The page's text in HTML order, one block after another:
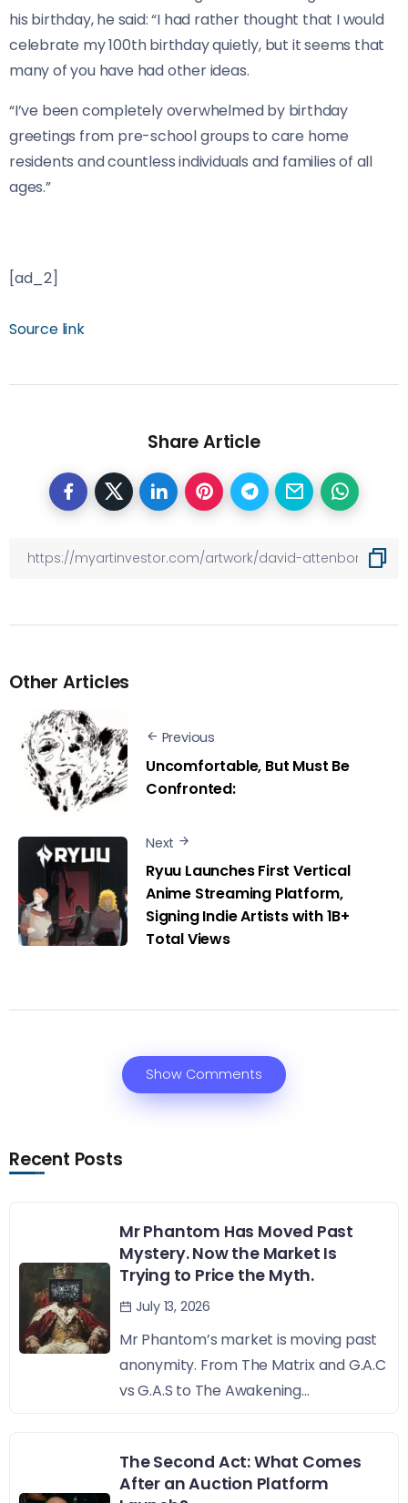
his birthday, he said: “I had rather thought that I would
celebrate my 100th birthday quietly, but it seems that
many of you have had other ideas.
“I’ve been completely overwhelmed by birthday
greetings from pre-school groups to care home
residents and countless individuals and families of all
ages.”
[ad_2]
Source link
Share Article
Other Articles
Previous
Uncomfortable, But Must Be
Confronted:
Next
Ryuu Launches First Vertical
Anime Streaming Platform,
Signing Indie Artists with 1B+
Total Views
Show Comments
Recent Posts
Mr Phantom Has Moved Past
Mystery. Now the Market Is
Trying to Price the Myth.
July 13, 2026
Mr Phantom’s market is moving past
anonymity. From The Matrix and G.A.C
vs G.A.S to The Awakening...
The Second Act: What Comes
After an Auction Platform